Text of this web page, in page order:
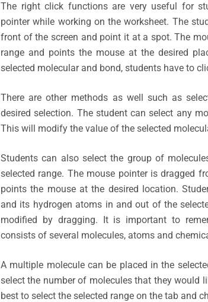
The right click functions are very useful for
pointer while working on the worksheet. The
front of the screen and point it at a spot. The
range and points the mouse at the desired
selected molecular and bond, students have to
There are other methods as well such as
desired selection. The student can select any
This will modify the value of the selected
Students can also select the group of
selected range. The mouse pointer is dragged
points the mouse at the desired location.
and its hydrogen atoms in and out of the
modified by dragging. It is important to
consists of several molecules, atoms and
A multiple molecule can be placed in the
select the number of molecules that they would
best to select the selected range on the tab and